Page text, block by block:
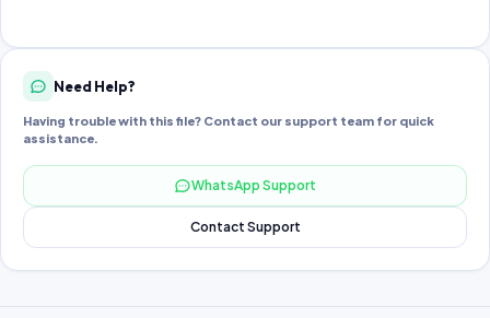
Need Help?
Having trouble with this file? Contact our support team for quick
assistance.
WhatsApp Support
Contact Support